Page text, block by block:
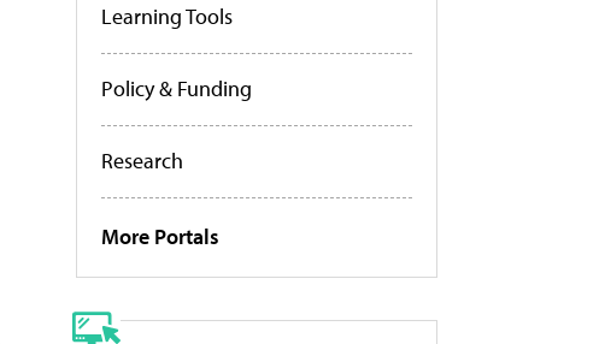
Learning Tools
Policy & Funding
Research
More Portals